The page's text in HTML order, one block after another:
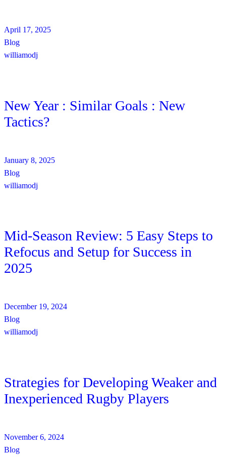
April 17, 2025
Blog
williamodj
New Year : Similar Goals : New
Tactics?
January 8, 2025
Blog
williamodj
Mid-Season Review: 5 Easy Steps to
Refocus and Setup for Success in
2025
December 19, 2024
Blog
williamodj
Strategies for Developing Weaker and
Inexperienced Rugby Players
November 6, 2024
Blog